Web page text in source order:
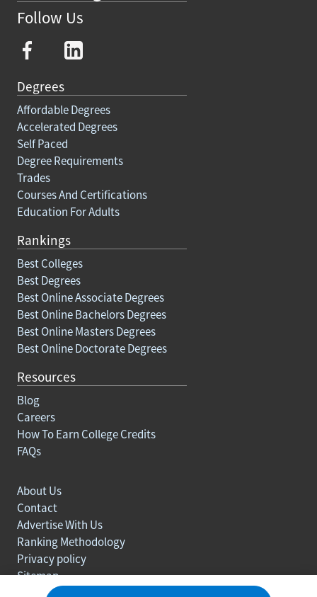
Follow Us
Degrees
Affordable Degrees
Accelerated Degrees
Self Paced
Degree Requirements
Trades
Courses And Certifications
Education For Adults
Rankings
Best Colleges
Best Degrees
Best Online Associate Degrees
Best Online Bachelors Degrees
Best Online Masters Degrees
Best Online Doctorate Degrees
Resources
Blog
Careers
How To Earn College Credits
FAQs
About Us
Contact
Advertise With Us
Ranking Methodology
Privacy policy
Sitemap